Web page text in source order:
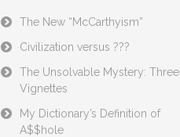
The New “McCarthyism”
Civilization versus ???
The Unsolvable Mystery: Three
Vignettes
My Dictionary’s Definition of
A$$hole